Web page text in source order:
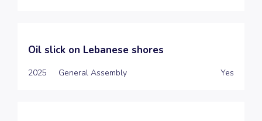
Oil slick on Lebanese shores
2025 General Assembly Yes